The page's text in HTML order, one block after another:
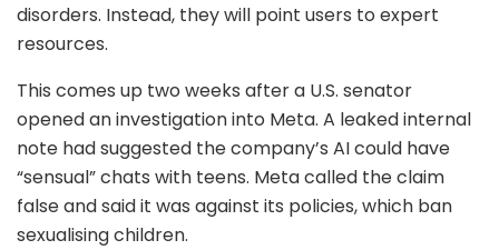
disorders. Instead, they will point users to expert
resources.
This comes up two weeks after a U.S. senator
opened an investigation into Meta. A leaked internal
note had suggested the company’s AI could have
“sensual” chats with teens. Meta called the claim
false and said it was against its policies, which ban
sexualising children.